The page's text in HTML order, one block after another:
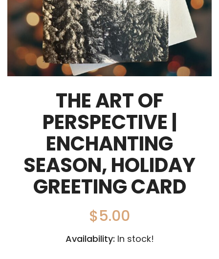
THE ART OF
PERSPECTIVE |
ENCHANTING
SEASON, HOLIDAY
GREETING CARD
$5.00
Availability: In stock!